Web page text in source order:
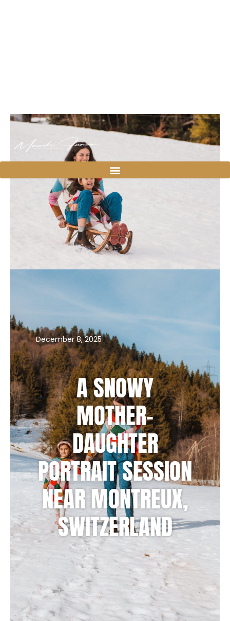
PROOF THAT WINTER PHOTO SESSIONS
ARE PURE MAGIC
A SNOWY
MOTHER-
DAUGHTER
PORTRAIT SESSION
NEAR MONTREUX,
SWITZERLAND